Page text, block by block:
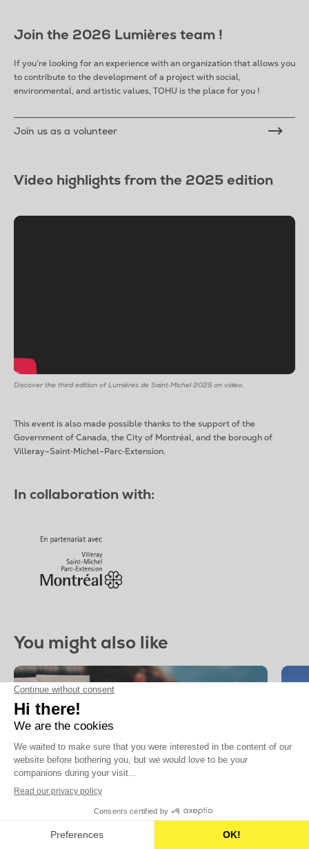
Join the 2026 Lumières team !
If you’re looking for an experience with an organization that allows you
to contribute to the development of a project with social,
environmental, and artistic values, TOHU is the place for you !
Join us as a volunteer
Video highlights from the 2025 edition
Discover the third edition of Lumières de Saint‑Michel 2025 on video.
This event is also made possible thanks to the support of the
Government of Canada, the City of Montréal, and the borough of
Villeray–Saint‑Michel–Parc‑Extension.
In collaboration with:
You might also like